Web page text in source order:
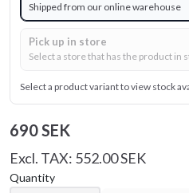
Shipped from our online warehouse
Pick up in store
Select a store that has the product in
Select a product variant to view stock
690 SEK
Excl. TAX: 552.00 SEK
Quantity